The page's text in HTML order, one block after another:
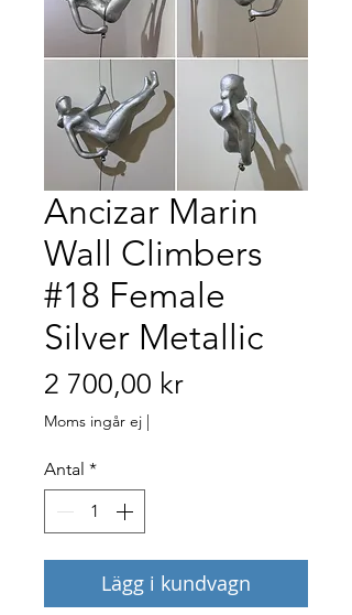
Ancizar Marin
Wall Climbers
#18 Female
Silver Metallic
2 700,00 krPris
Moms ingår ej |
Antal *
Lägg i kundvagn